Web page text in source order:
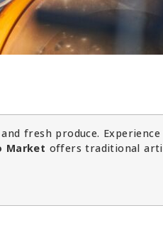
fresh produce.
Market offers traditional